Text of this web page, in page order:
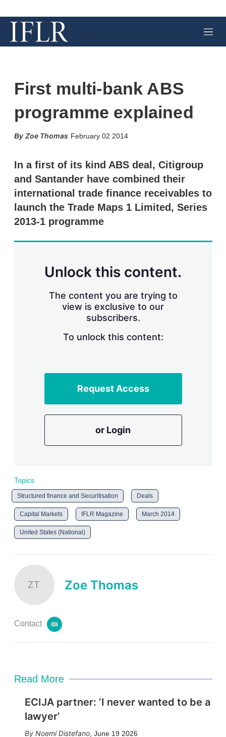
M
e
First multi-bank ABS
programme explained
Zoe Thomas February 02 2014
k
e
d
I
n
i
l
e
i
In a first of its kind ABS deal, Citigroup
and Santander have combined their
international trade finance receivables to
launch the Trade Maps 1 Limited, Series
2013-1 programme
Unlock this content.
The content you are trying to
view is exclusive to our
subscribers.
To unlock this content:
Request Access
or Login
Topics
Structured finance and Securitisation Deals
Capital Markets IFLR Magazine March 2014
United States (National)
ZT Zoe Thomas
Contact
e
Read More
ECIJA partner: ‘I never wanted to be a
lawyer’
Noemi Distefano, June 19 2026